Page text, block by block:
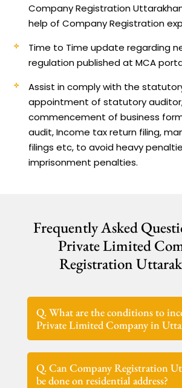
Company Registration
help of Company Registration
Time to Time update regarding
regulation published at MCA
Assist in comply with the
appointment of statutory
commencement of business
audit, Income tax return filing,
filings etc, to avoid heavy
imprisonment penalties.
Frequently Asked
Private Limited
Registration
Q. What are the conditions to
Private Limited Company in
Q. Can Company Registration
be done on residential address?